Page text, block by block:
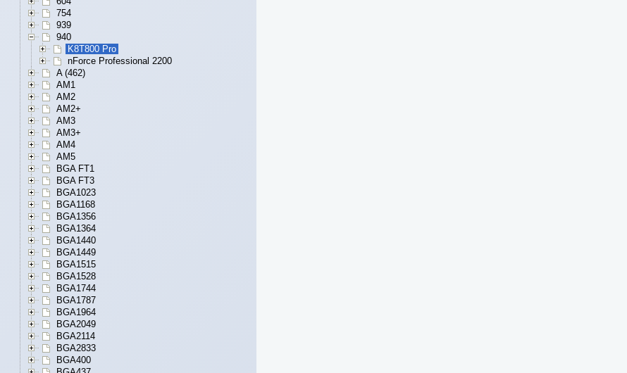
754
939
940
K8T800 Pro
nForce Professional 2200
A (462)
AM1
AM2
AM2+
AM3
AM3+
AM4
AM5
BGA FT1
BGA FT3
BGA1023
BGA1168
BGA1356
BGA1364
BGA1440
BGA1449
BGA1515
BGA1528
BGA1744
BGA1787
BGA1964
BGA2049
BGA2114
BGA2833
BGA400